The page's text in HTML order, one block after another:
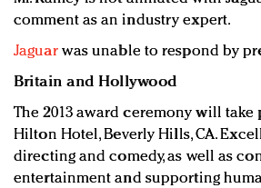
comment as an industry expert.
Jaguar was unable to respond by
Britain and Hollywood
The 2013 award ceremony will take
Hilton Hotel, Beverly Hills, CA.
directing and comedy, as well as
entertainment and supporting